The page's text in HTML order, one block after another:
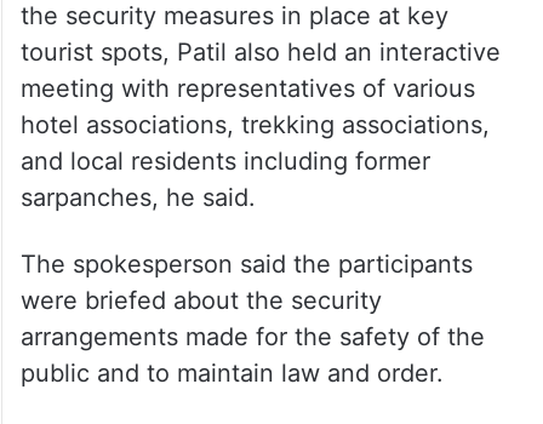
the security measures in place at key
tourist spots, Patil also held an interactive
meeting with representatives of various
hotel associations, trekking associations,
and local residents including former
sarpanches, he said.
The spokesperson said the participants
were briefed about the security
arrangements made for the safety of the
public and to maintain law and order.